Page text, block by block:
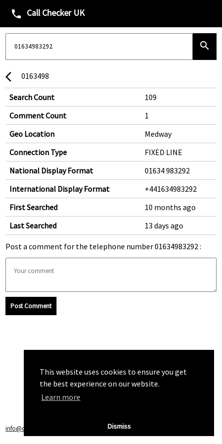
This website uses cookies to ensure you get
the best experience on our website.
Learn more
Dismiss
phone Call Checker UK
search
arrow_back_ios 0163498
Search Count
109
Comment Count
1
Geo Location
Medway
Connection Type
FIXED LINE
National Display Format
01634 983292
International Display Format
+441634983292
First Searched
10 months ago
Last Searched
13 days ago
Post a comment for the telephone number 01634983292 :
Post Comment
info@callchecker.co.uk Privacy Policy|Terms of Service